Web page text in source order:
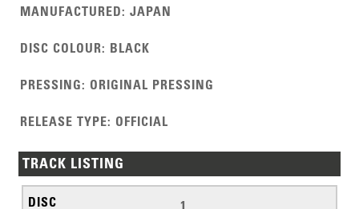
MANUFACTURED:JAPAN
DISC COLOUR: BLACK
PRESSING: ORIGINAL PRESSING
RELEASE TYPE: OFFICIAL
TRACK LISTING
1